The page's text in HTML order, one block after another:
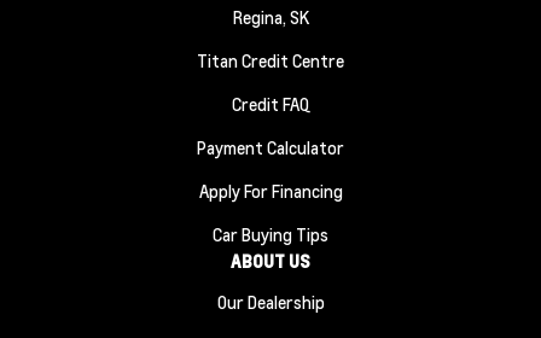
Regina, SK
Titan Credit Centre
Credit FAQ
Payment Calculator
Apply For Financing
Car Buying Tips
ABOUT US
Our Dealership